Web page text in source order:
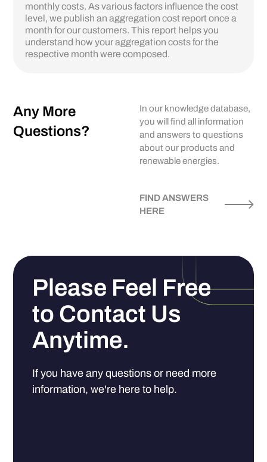
monthly costs. As various factors influence the cost
level, we publish an aggregation cost report once a
month for our customers. This report helps you
understand how your aggregation costs for the
respective month were composed.
Any More
Questions?
In our knowledge database,
you will find all information
and answers to questions
about our products and
renewable energies.
FIND ANSWERS
HERE
Please Feel Free
to Contact Us
Anytime.
If you have any questions or need more
information, we're here to help.